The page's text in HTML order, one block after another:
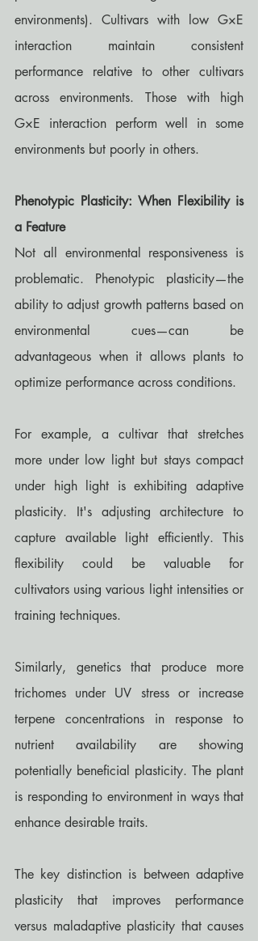
environments). Cultivars with low G×E
interaction maintain consistent
performance relative to other cultivars
across environments. Those with high
G×E interaction perform well in some
environments but poorly in others.
Phenotypic Plasticity: When Flexibility is
a Feature
Not all environmental responsiveness is
problematic. Phenotypic plasticity—the
ability to adjust growth patterns based on
environmental cues—can be
advantageous when it allows plants to
optimize performance across conditions.
For example, a cultivar that stretches
more under low light but stays compact
under high light is exhibiting adaptive
plasticity. It's adjusting architecture to
capture available light efficiently. This
flexibility could be valuable for
cultivators using various light intensities or
training techniques.
Similarly, genetics that produce more
trichomes under UV stress or increase
terpene concentrations in response to
nutrient availability are showing
potentially beneficial plasticity. The plant
is responding to environment in ways that
enhance desirable traits.
The key distinction is between adaptive
plasticity that improves performance
versus maladaptive plasticity that causes